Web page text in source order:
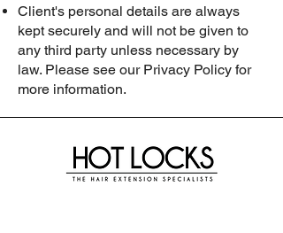
Client's personal details are always
kept securely and will not be given to
any third party unless necessary by
law. Please see our Privacy Policy for
more information.​